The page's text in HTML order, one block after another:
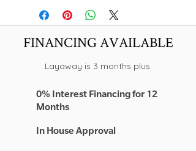
-PEAR & EMERALD
-1.02CT EACH ( Total 2.04TCW)
-COLOR - F
-CUT - EXCELLENT
FINANCING AVAILABLE
Layaway is 3 months plus.
0% Interest Financing for 12
Months
In House Approval